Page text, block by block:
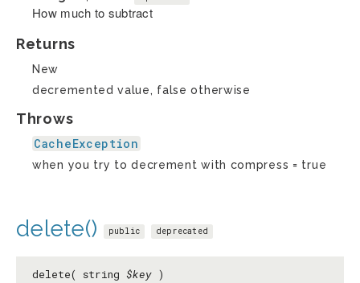
How much to subtract
Returns
New
decremented value, false otherwise
Throws
CacheException
when you try to decrement with compress = true
delete() public deprecated
delete( string $key )